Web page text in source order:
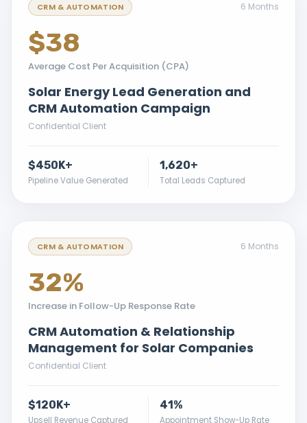
CRM & AUTOMATION 6 Months
$38
Average Cost Per Acquisition (CPA)
Solar Energy Lead Generation and
CRM Automation Campaign
Confidential Client
$450K+
Pipeline Value Generated
1,620+
Total Leads Captured
CRM & AUTOMATION 6 Months
32%
Increase in Follow-Up Response Rate
CRM Automation & Relationship
Management for Solar Companies
Confidential Client
$120K+
Upsell Revenue Captured
41%
Appointment Show-Up Rate